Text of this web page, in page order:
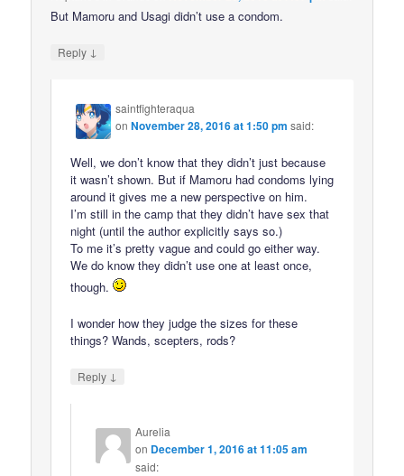
But Mamoru and Usagi didn’t use a condom.
Reply ↓
saintfighteraqua
onNovember 28, 2016 at 1:50 pm said:
Well, we don’t know that they didn’t just because
it wasn’t shown. But if Mamoru had condoms lying
around it gives me a new perspective on him.
I’m still in the camp that they didn’t have sex that
night (until the author explicitly says so.)
To me it’s pretty vague and could go either way.
We do know they didn’t use one at least once,
though.
I wonder how they judge the sizes for these
things? Wands, scepters, rods?
Reply ↓
Aurelia
on December 1, 2016 at 11:05 am
said: